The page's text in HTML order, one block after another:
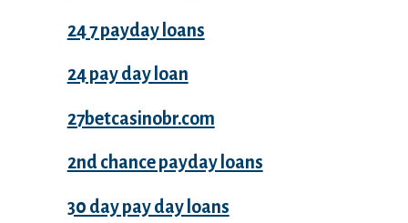
24 7 payday loans
24 pay day loan
27betcasinobr.com
2nd chance payday loans
30 day pay day loans